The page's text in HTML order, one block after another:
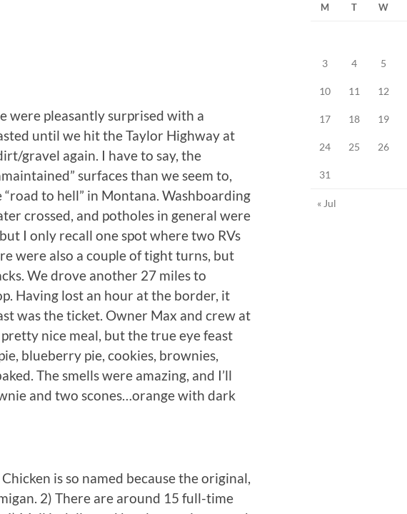
were pleasantly surprised with a
until we hit the Taylor Highway at
gravel again. I have to say, the
surfaces than we seem to,
to hell” in Montana. Washboarding
crossed, and potholes in general were
I only recall one spot where two RVs
were also a couple of tight turns, but
We drove another 27 miles to
Having lost an hour at the border, it
was the ticket. Owner Max and crew at
nice meal, but the true eye feast
blueberry pie, cookies, brownies,
The smells were amazing, and I’ll
and two scones…orange with dark
is so named because the original,
2) There are around 15 full-time
M T W
3 4 5
10 11 12
17 18 19
24 25 26
31
« Jul